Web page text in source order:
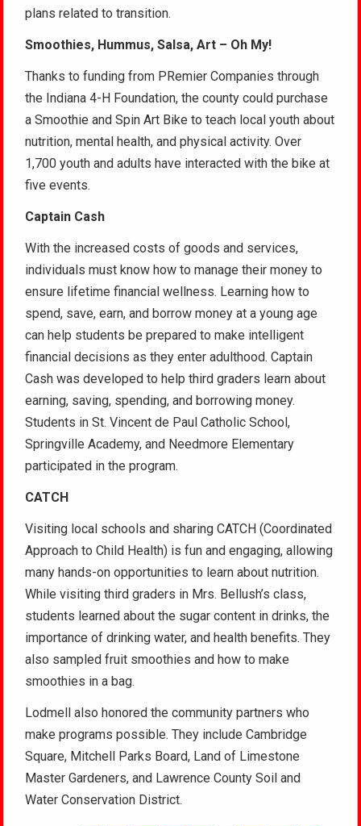
plans related to transition.
Smoothies, Hummus, Salsa, Art – Oh My!
Thanks to funding from PRemier Companies through
the Indiana 4-H Foundation, the county could purchase
a Smoothie and Spin Art Bike to teach local youth about
nutrition, mental health, and physical activity. Over
1,700 youth and adults have interacted with the bike at
five events.
Captain Cash
With the increased costs of goods and services,
individuals must know how to manage their money to
ensure lifetime financial wellness. Learning how to
spend, save, earn, and borrow money at a young age
can help students be prepared to make intelligent
financial decisions as they enter adulthood. Captain
Cash was developed to help third graders learn about
earning, saving, spending, and borrowing money.
Students in St. Vincent de Paul Catholic School,
Springville Academy, and Needmore Elementary
participated in the program.
CATCH
Visiting local schools and sharing CATCH (Coordinated
Approach to Child Health) is fun and engaging, allowing
many hands-on opportunities to learn about nutrition.
While visiting third graders in Mrs. Bellush’s class,
students learned about the sugar content in drinks, the
importance of drinking water, and health benefits. They
also sampled fruit smoothies and how to make
smoothies in a bag.
Lodmell also honored the community partners who
make programs possible. They include Cambridge
Square, Mitchell Parks Board, Land of Limestone
Master Gardeners, and Lawrence County Soil and
Water Conservation District.